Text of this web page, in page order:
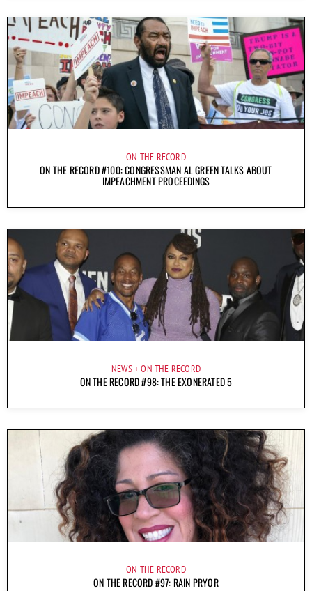
ON THE RECORD
ON THE RECORD #100: CONGRESSMAN AL GREEN TALKS ABOUT
IMPEACHMENT PROCEEDINGS
NEWS ON THE RECORD
ON THE RECORD #98: THE EXONERATED 5
ON THE RECORD
ON THE RECORD #97: RAIN PRYOR